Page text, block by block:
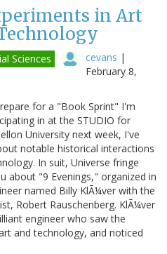
in Art
Sciences cevans |
February 8,
for a "Book Sprint" I'm
in at the STUDIO for
University next week, I've
notable historical interactions
In suit, Universe fringe
about "9 Evenings," organized in
named Billy KlÃ¼ver with the
Robert Rauschenberg. KlÃ¼ver
engineer who saw the
and technology, and noticed